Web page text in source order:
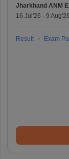
Jharkhand ANM
16 Jul'26 - 9 Aug'26
Result Exam